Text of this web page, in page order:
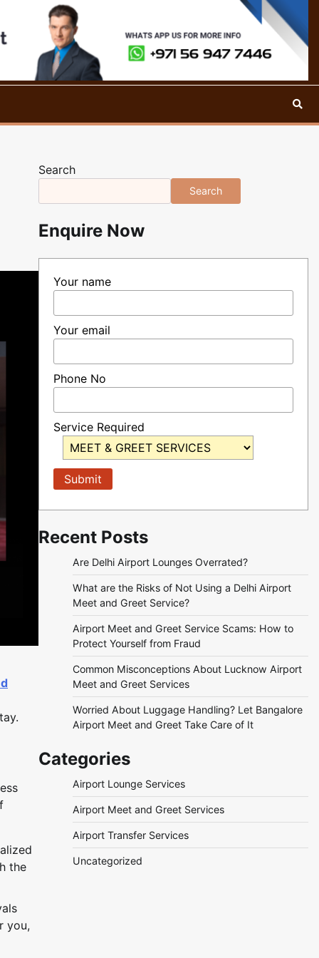
the
you,
Search
Search
Enquire Now
Your name
Your email
Phone No
Service Required
Recent Posts
Are Delhi Airport Lounges Overrated?
What are the Risks of Not Using a Delhi Airport
Meet and Greet Service?
Airport Meet and Greet Service Scams: How to
Protect Yourself from Fraud
Common Misconceptions About Lucknow Airport
Meet and Greet Services
Worried About Luggage Handling? Let Bangalore
Airport Meet and Greet Take Care of It
Categories
Airport Lounge Services
Airport Meet and Greet Services
Airport Transfer Services
Uncategorized